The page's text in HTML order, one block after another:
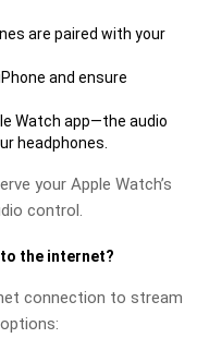
are paired with your
and ensure
Watch app—the audio
headphones.
your Apple Watch’s
control.
to the internet?
connection to stream